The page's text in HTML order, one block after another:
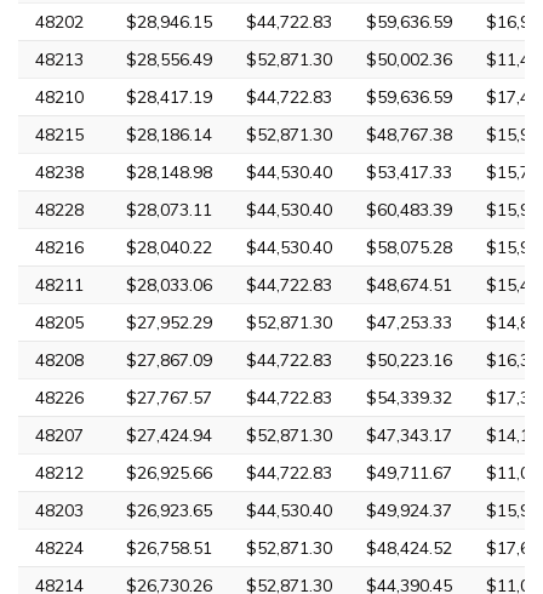
48202
$28,946.15 $44,722.83 $59,636.59
48213
$28,556.49 $52,871.30 $50,002.36
48210
$28,417.19 $44,722.83 $59,636.59
48215
$28,186.14 $52,871.30 $48,767.38
48238
$28,148.98 $44,530.40 $53,417.33
48228
$28,073.11 $44,530.40 $60,483.39
48216
$28,040.22 $44,530.40 $58,075.28
48211
$28,033.06 $44,722.83 $48,674.51
48205
$27,952.29 $52,871.30 $47,253.33
48208
$27,867.09 $44,722.83 $50,223.16
48226
$27,767.57 $44,722.83 $54,339.32
48207
$27,424.94 $52,871.30 $47,343.17
48212
$26,925.66 $44,722.83 $49,711.67
48203
$26,923.65 $44,530.40 $49,924.37
48224
$26,758.51 $52,871.30 $48,424.52
48214
$26,730.26 $52,871.30 $44,390.45